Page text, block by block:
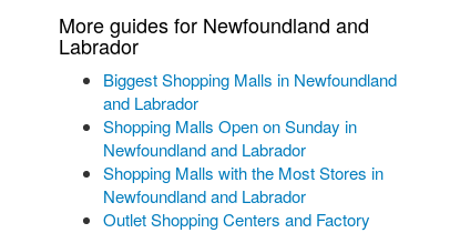
More guides for Newfoundland and
Labrador
Biggest Shopping Malls in Newfoundland
and Labrador
Shopping Malls Open on Sunday in
Newfoundland and Labrador
Shopping Malls with the Most Stores in
Newfoundland and Labrador
Outlet Shopping Centers and Factory